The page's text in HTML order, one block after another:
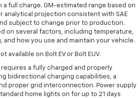
a full charge. GM-estimated range based on
analytical projection consistent with SAE
subject to change prior to production.
on several factors, including temperature,
and how you use and maintain your vehicle.
available on Bolt EV or Bolt EUV.
a fully charged and properly
bidirectional charging capabilities, a
proper grid interconnection. Power supply
home lights on for up to 21 days